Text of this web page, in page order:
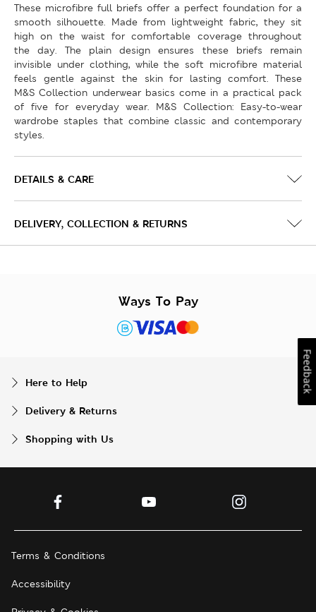
These microfibre full briefs offer a perfect foundation for a
smooth silhouette. Made from lightweight fabric, they sit
high on the waist for comfortable coverage throughout
the day. The plain design ensures these briefs remain
invisible under clothing, while the soft microfibre material
feels gentle against the skin for lasting comfort. These
M&S Collection underwear basics come in a practical pack
of five for everyday wear. M&S Collection: Easy-to-wear
wardrobe staples that combine classic and contemporary
styles.
DETAILS & CARE
DELIVERY, COLLECTION & RETURNS
Ways To Pay
Here to Help
Delivery & Returns
Shopping with Us
Terms & Conditions
Accessibility
Feedback